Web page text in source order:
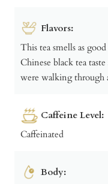
Flavors:
This tea smells as
Chinese black tea
were walking through
Caffeine Level:
Caffeinated
Body: